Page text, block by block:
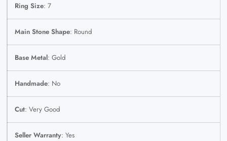
Ring Size: 7
Main Stone Shape: Round
Base Metal: Gold
Handmade: No
Cut: Very Good
Seller Warranty: Yes